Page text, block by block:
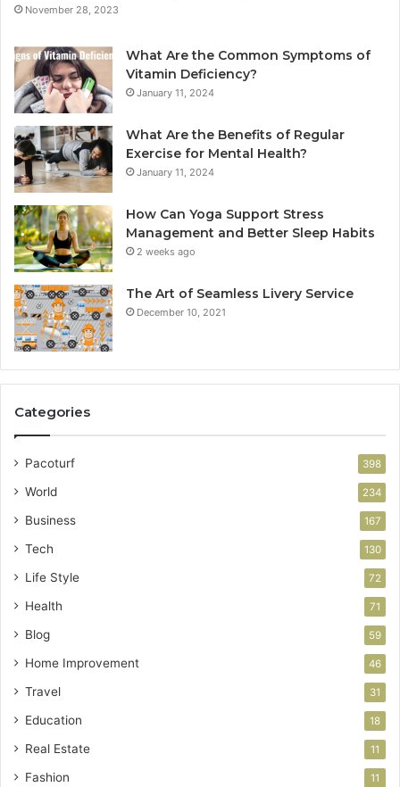
November 28, 2023
What Are the Common Symptoms of
Vitamin Deficiency?
January 11, 2024
What Are the Benefits of Regular
Exercise for Mental Health?
January 11, 2024
How Can Yoga Support Stress
Management and Better Sleep Habits
2 weeks ago
The Art of Seamless Livery Service
December 10, 2021
Categories
Pacoturf 398
World 234
Business 167
Tech 130
Life Style 72
Health 71
Blog 59
Home Improvement 46
Travel 31
Education 18
Real Estate 11
Fashion 11